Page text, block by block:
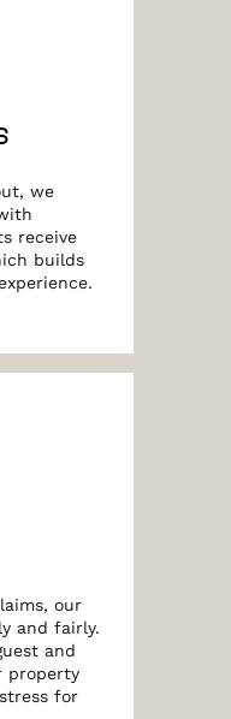
we
receive
builds
our
and fairly.
and
property
for